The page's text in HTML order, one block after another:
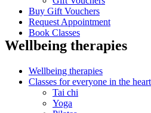
Buy Gift Vouchers
Request Appointment
Book Classes
Wellbeing therapies
Wellbeing therapies
Classes for everyone in the
Tai chi
Yoga